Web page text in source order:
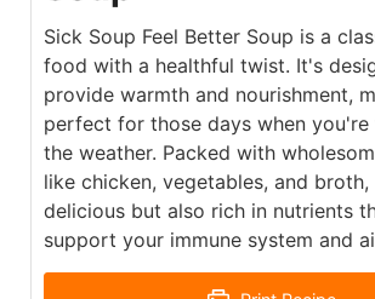
Sick Soup Feel Better Soup is a
food with a healthful twist. It's
provide warmth and nourishment,
perfect for those days when you're
the weather. Packed with
like chicken, vegetables, and
delicious but also rich in nutrients
support your immune system and